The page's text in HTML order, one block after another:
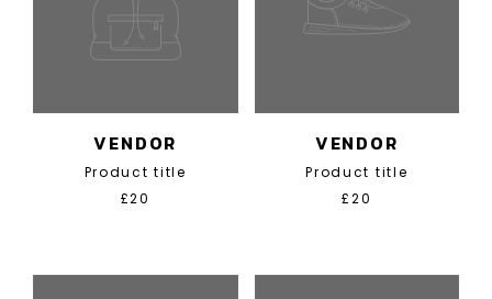
VENDOR
Product title
£20
VENDOR
Product title
£20